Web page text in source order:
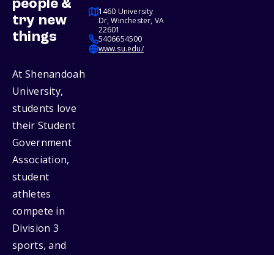
people &
try new
things
At Shenandoah
University,
students love
their Student
Government
Association,
student
athletes
compete in
Division 3
sports, and
1460 University
Dr, Winchester, VA
22601
5406654500
www.su.edu/